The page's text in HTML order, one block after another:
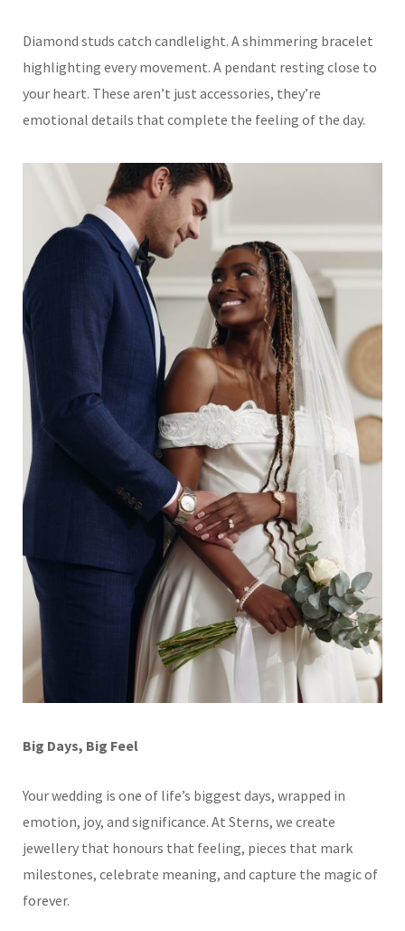
Diamond studs catch candlelight. A shimmering bracelet
highlighting every movement. A pendant resting close to
your heart. These aren’t just accessories, they’re
emotional details that complete the feeling of the day.
Big Days, Big Feel
Your wedding is one of life’s biggest days, wrapped in
emotion, joy, and significance. At Sterns, we create
jewellery that honours that feeling, pieces that mark
milestones, celebrate meaning, and capture the magic of
forever.